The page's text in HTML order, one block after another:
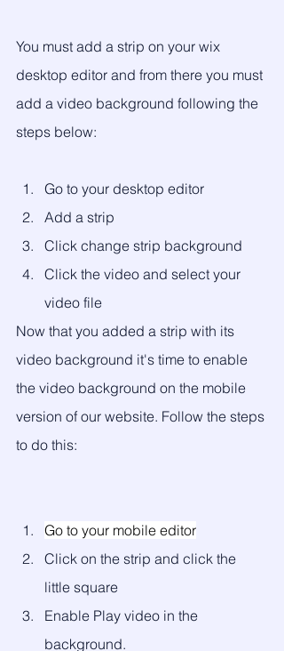
You must add a strip on your wix
desktop editor and from there you must
add a video background following the
steps below:
Go to your desktop editor
Add a strip
Click change strip background
Click the video and select your
video file
Now that you added a strip with its
video background it's time to enable
the video background on the mobile
version of our website. Follow the steps
to do this:
Go to your mobile editor
Click on the strip and click the
little square
Enable Play video in the
background.